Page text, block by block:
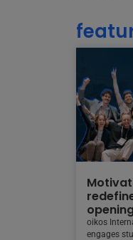
oikos
engages